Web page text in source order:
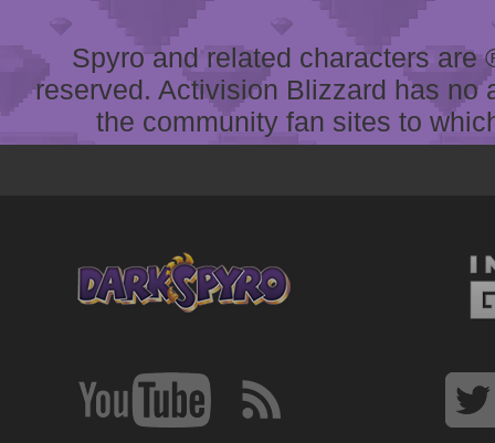
Spyro and related characters
reserved. Activision Blizzard has
the community fan sites to